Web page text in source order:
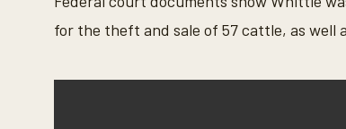
for the theft and sale of 57 cattle, as well